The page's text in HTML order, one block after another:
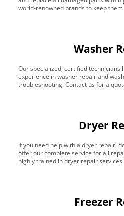
world-renowned brands to keep
Washer
Our specialized, certified technicians
experience in washer repair and
troubleshooting. Contact us for a
Dryer
If you need help with a dryer repair,
offer our complete service for all
highly trained in dryer repair services!
Freezer